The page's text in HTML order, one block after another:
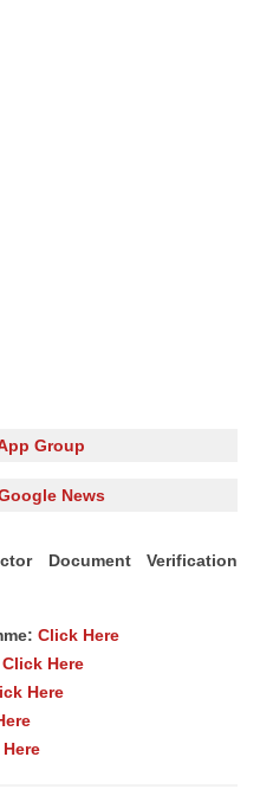
Group
News
Document Verification
Click Here
Click Here
Here